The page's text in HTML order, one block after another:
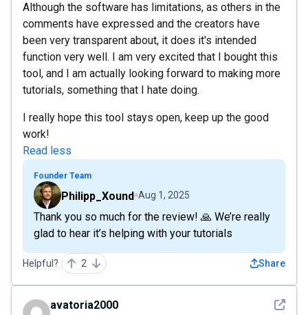
Although the software has limitations, as others in the
comments have expressed and the creators have
been very transparent about, it does it's intended
function very well. I am very excited that I bought this
tool, and I am actually looking forward to making more
tutorials, something that I hate doing.
I really hope this tool stays open, keep up the good
work!
Read less
Founder Team
Philipp_Xound Aug 1, 2025
Thank you so much for the review! 🙏 We’re really
glad to hear it’s helping with your tutorials
Helpful? 2 Share
See
avatoria2000